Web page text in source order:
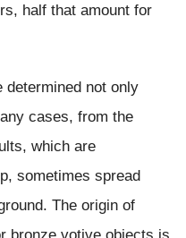
half that amount for
determined not only
cases, from the
which are
sometimes spread
The origin of
bronze votive objects is